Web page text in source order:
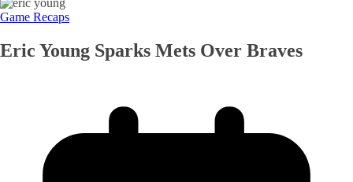
Game Recaps
Eric Young Sparks Mets Over Braves